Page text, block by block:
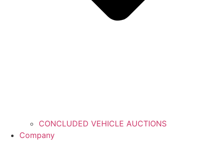
CONCLUDED VEHICLE AUCTIONS
Company